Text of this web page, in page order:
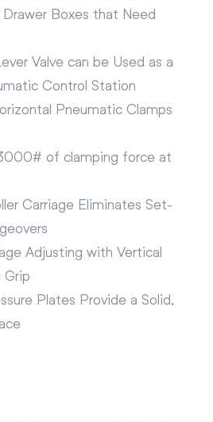
Boxes that Need
Valve can be Used as a
Control Station
Pneumatic Clamps
of clamping force at
Carriage Eliminates Set-
Adjusting with Vertical
Grip
Plates Provide a Solid,